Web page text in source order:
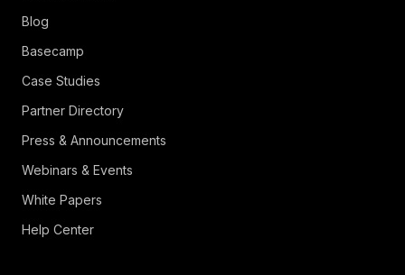
Blog
Basecamp
Case Studies
Partner Directory
Press & Announcements
Webinars & Events
White Papers
Help Center